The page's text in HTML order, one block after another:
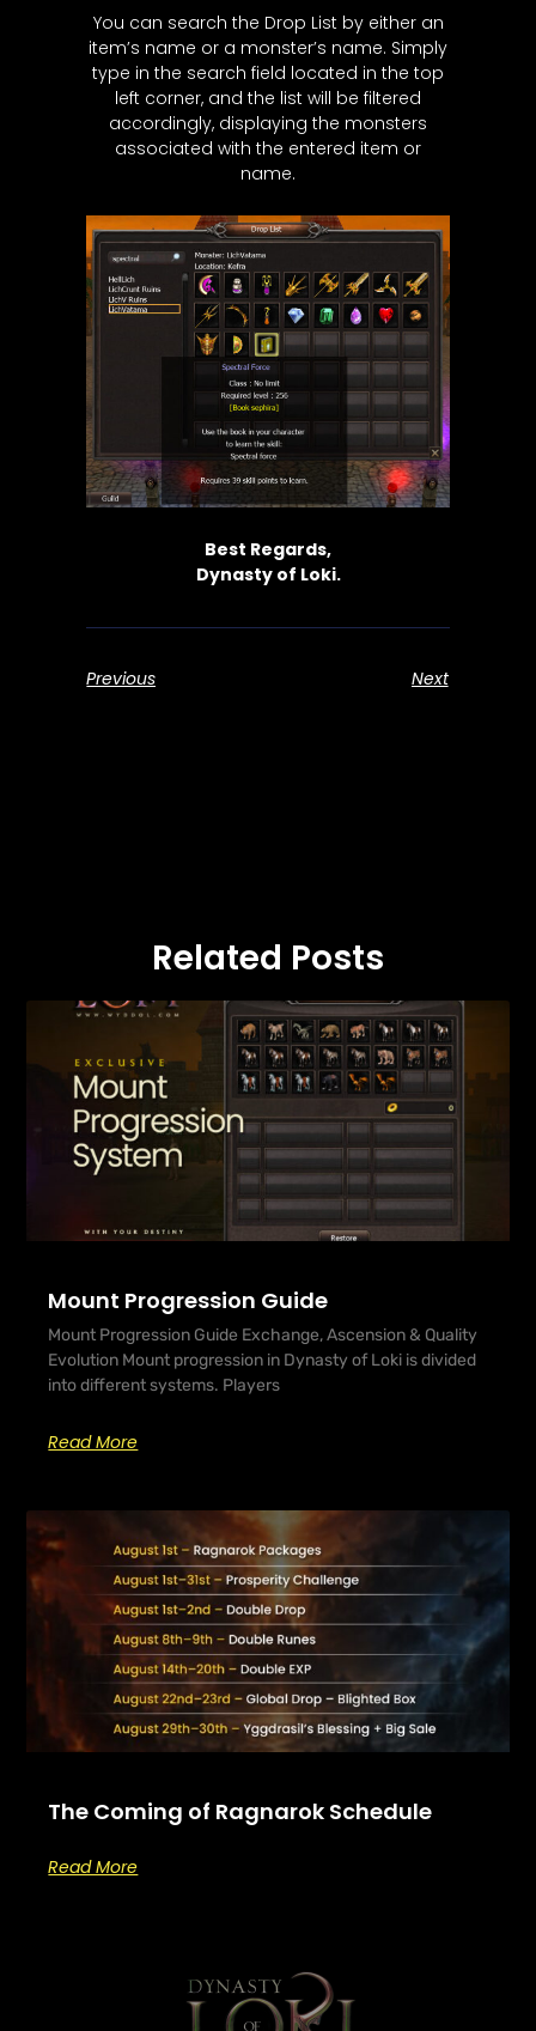
You can search the Drop List by either an
item’s name or a monster’s name. Simply
type in the search field located in the top
left corner, and the list will be filtered
accordingly, displaying the monsters
associated with the entered item or
name.
Best Regards,
Dynasty of Loki.
Previous Next
Related Posts
Mount Progression Guide
Mount Progression Guide Exchange, Ascension & Quality
Evolution Mount progression in Dynasty of Loki is divided
into different systems. Players
Read More
The Coming of Ragnarok Schedule
Read More